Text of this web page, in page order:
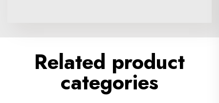
Related product
categories